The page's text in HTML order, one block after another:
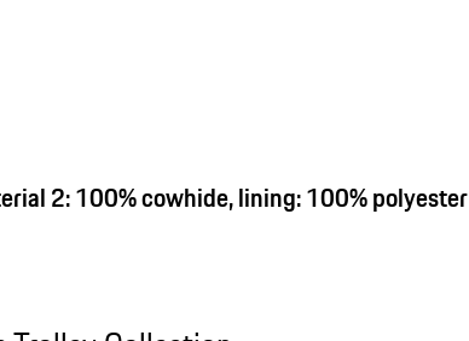
2: 100% cowhide, lining: 100% polyester